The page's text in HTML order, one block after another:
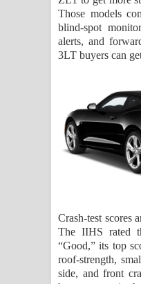
Those models
blind-spot
alerts, and
3LT buyers can
Crash-test scores
The IIHS rated
“Good,” its top
roof-strength,
side, and front